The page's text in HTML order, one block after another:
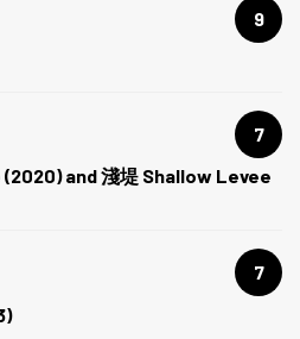
9
7
and 淺堤 Shallow Levee
7